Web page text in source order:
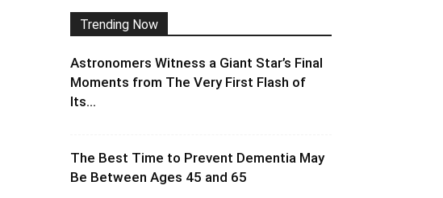
Trending Now
Astronomers Witness a Giant Star’s Final
Moments from The Very First Flash of
Its...
The Best Time to Prevent Dementia May
Be Between Ages 45 and 65